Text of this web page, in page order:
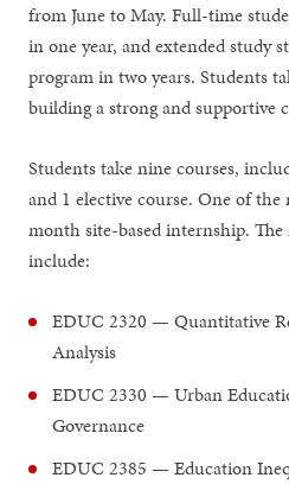
from June to May. Full-time
in one year, and extended study
program in two years. Students
building a strong and supportive
Students take nine courses,
and 1 elective course. One of the
month site-based internship. The
include:
EDUC 2320 — Quantitative
Analysis
EDUC 2330 — Urban
Governance
EDUC 2385 — Education